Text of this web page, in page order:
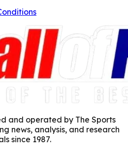
and operated by The Sports
news, analysis, and research
since 1987.